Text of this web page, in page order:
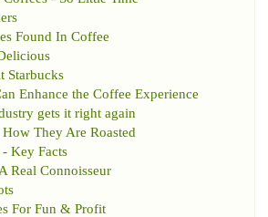
Found In Coffee
Starbucks
Enhance the Coffee Experience
gets it right again
They Are Roasted
- Key Facts
Real Connoisseur
For Fun & Profit